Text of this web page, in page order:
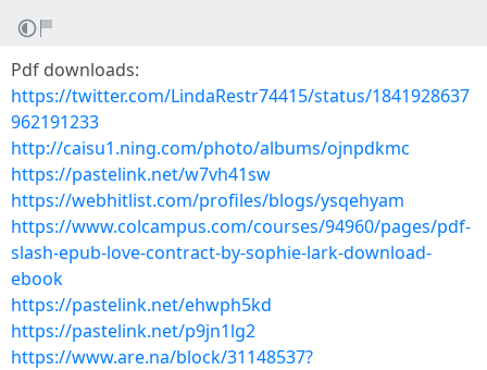
Pdf downloads:
https://twitter.com/LindaRestr74415/status/1841928637
962191233
http://caisu1.ning.com/photo/albums/ojnpdkmc
https://pastelink.net/w7vh41sw
https://webhitlist.com/profiles/blogs/ysqehyam
https://www.colcampus.com/courses/94960/pages/pdf-
slash-epub-love-contract-by-sophie-lark-download-
ebook
https://pastelink.net/ehwph5kd
https://pastelink.net/p9jn1lg2
https://www.are.na/block/31148537?